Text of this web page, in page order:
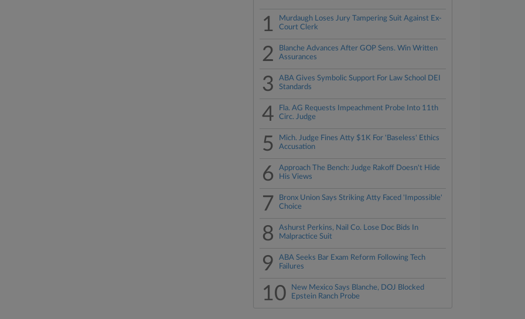
1
Murdaugh Loses Jury Tampering Suit Against Ex-
Court Clerk
2
Blanche Advances After GOP Sens. Win Written
Assurances
3
ABA Gives Symbolic Support For Law School DEI
Standards
4
Fla. AG Requests Impeachment Probe Into 11th
Circ. Judge
5
Mich. Judge Fines Atty $1K For 'Baseless' Ethics
Accusation
6
Approach The Bench: Judge Rakoff Doesn't Hide
His Views
7
Bronx Union Says Striking Atty Faced 'Impossible'
Choice
8
Ashurst Perkins, Nail Co. Lose Doc Bids In
Malpractice Suit
9
ABA Seeks Bar Exam Reform Following Tech
Failures
10
New Mexico Says Blanche, DOJ Blocked
Epstein Ranch Probe